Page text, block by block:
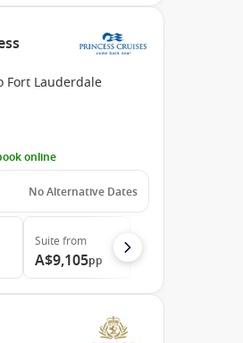
Fort Lauderdale
online
No Alternative Dates
Suite from
A$9,105pp